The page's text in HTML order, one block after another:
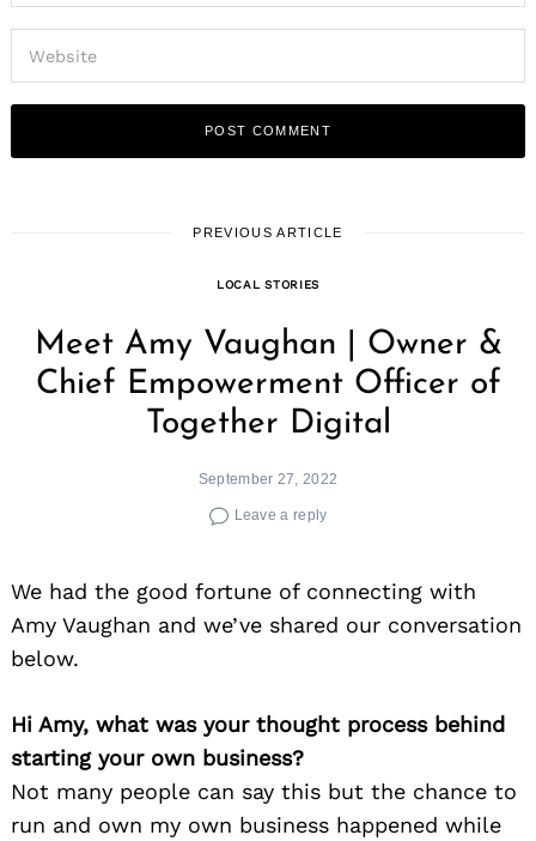
PREVIOUS ARTICLE
LOCAL STORIES
Meet Amy Vaughan | Owner &
Chief Empowerment Officer of
Together Digital
September 27, 2022
Leave a reply
We had the good fortune of connecting with
Amy Vaughan and we’ve shared our conversation
below.
Hi Amy, what was your thought process behind
starting your own business?
Not many people can say this but the chance to
run and own my own business happened while